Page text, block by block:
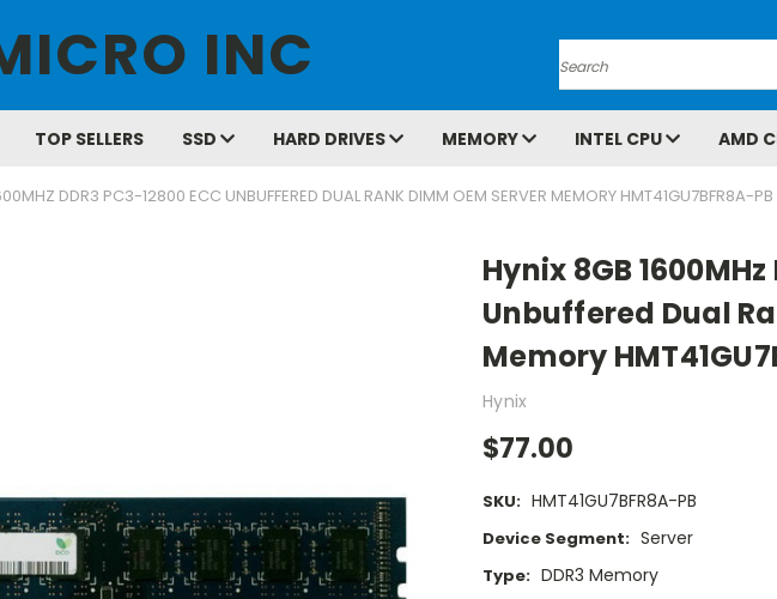
INC Search
TOP SELLERS SSD HARD DRIVES MEMORY INTEL CPU AMD
DDR3 PC3-12800 ECC UNBUFFERED DUAL RANK DIMM OEM SERVER MEMORY HMT41GU7BFR8A-PB
Hynix 8GB 1600MHz
Unbuffered Dual
Memory
Hynix
$77.00
SKU: HMT41GU7BFR8A-PB
Device Segment: Server
Type: DDR3 Memory